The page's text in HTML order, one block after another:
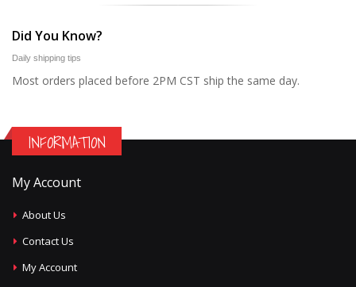
Did You Know?
Daily shipping tips
Most orders placed before 2PM CST ship the same day.
INFORMATION
My Account
About Us
Contact Us
My Account